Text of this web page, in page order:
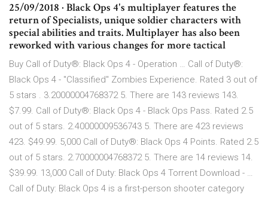
25/09/2018 · Black Ops 4's multiplayer features the
return of Specialists, unique soldier characters with
special abilities and traits. Multiplayer has also been
reworked with various changes for more tactical
Buy Call of Duty®: Black Ops 4 - Operation … Call of Duty®:
Black Ops 4 - "Classified" Zombies Experience. Rated 3 out of
5 stars . 3.20000004768372 5. There are 143 reviews 143.
$7.99. Call of Duty®: Black Ops 4 - Black Ops Pass. Rated 2.5
out of 5 stars. 2.40000009536743 5. There are 423 reviews
423. $49.99. 5,000 Call of Duty®: Black Ops 4 Points. Rated 2.5
out of 5 stars. 2.70000004768372 5. There are 14 reviews 14.
$39.99. 13,000 Call of Duty: Black Ops 4 Torrent Download - …
Call of Duty: Black Ops 4 is a first-person shooter category